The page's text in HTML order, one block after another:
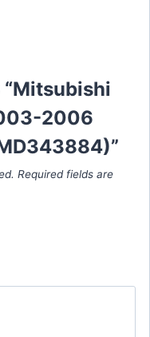
2006
Required fields are